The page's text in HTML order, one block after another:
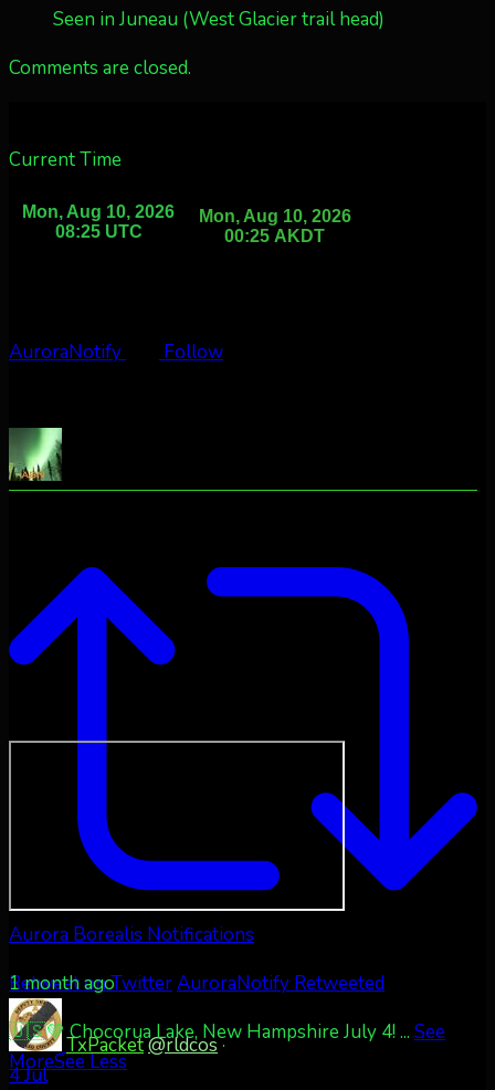
Seen in Juneau (West Glacier trail head)
Comments are closed.
Current Time
AuroraNotify Follow
Retweet on TwitterAuroraNotify Retweeted
TxPacket@rldcos ·
4 Jul
Aurora Borealis Notifications
1 month ago
🇺🇸💚 Chocorua Lake, New Hampshire July 4! ... See
MoreSee Less